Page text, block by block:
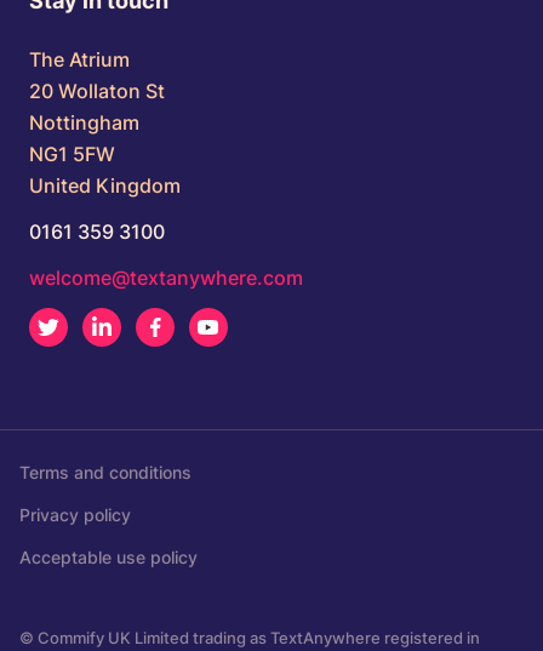
The Atrium
20 Wollaton St
Nottingham
NG1 5FW
United Kingdom
0161 359 3100
welcome@textanywhere.com
Twitter LinkedInFacebook
Terms and conditions
Privacy policy
Acceptable use policy
© Commify UK Limited trading as TextAnywhere registered in